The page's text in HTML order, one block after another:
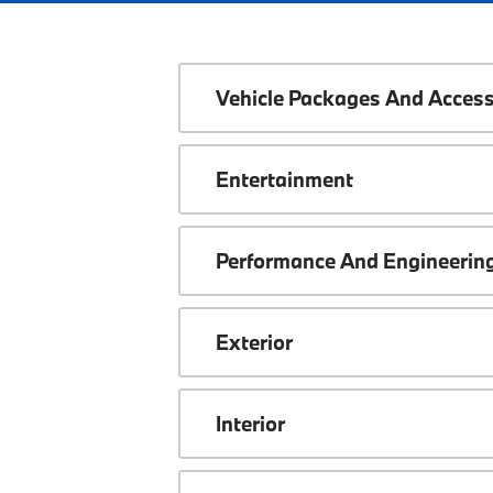
Vehicle Packages And
Entertainment
Performance And
Exterior
Interior